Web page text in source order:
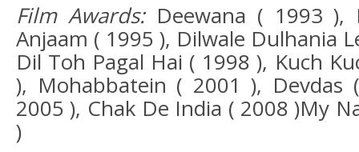
Film Awards:Deewana ( 1993 ),
Anjaam ( 1995 ), Dilwale Dulhania
Dil Toh Pagal Hai ( 1998 ), Kuch
), Mohabbatein ( 2001 ), Devdas
2005 ), Chak De India ( 2008 )My
)